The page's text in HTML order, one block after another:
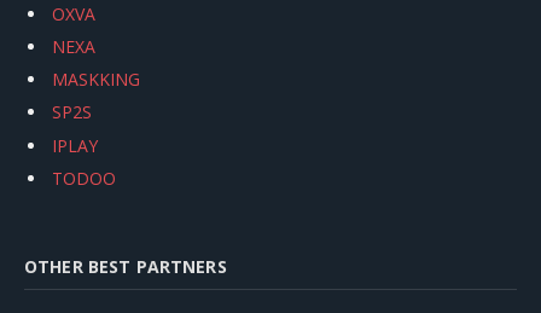
OXVA
NEXA
MASKKING
SP2S
IPLAY
TODOO
OTHER BEST PARTNERS